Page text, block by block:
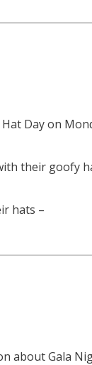
Day on
their goofy
hats –
about Gala